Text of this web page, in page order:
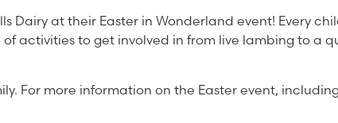
Dairy at their Easter in Wonderland event! Every
activities to get involved in from live lambing to a
For more information on the Easter event, including